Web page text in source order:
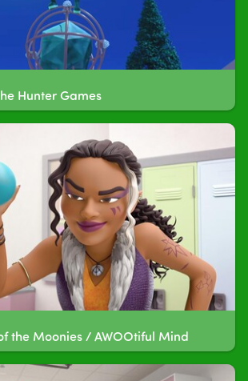
Hunter Games
the Moonies / AWOOtiful Mind